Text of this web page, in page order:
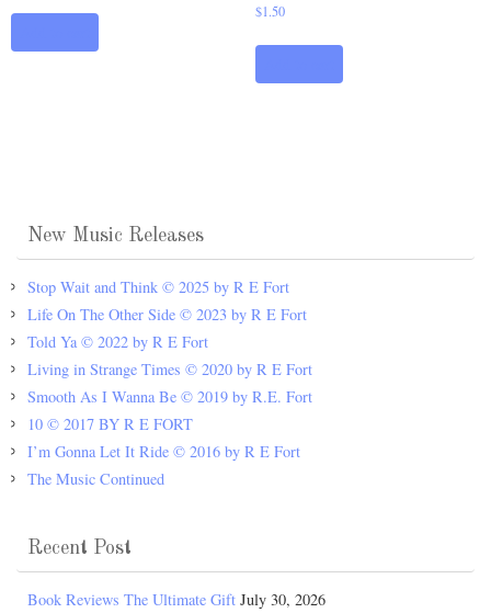
$1.50
New Music Releases
Stop Wait and Think © 2025 by R E Fort
Life On The Other Side © 2023 by R E Fort
Told Ya © 2022 by R E Fort
Living in Strange Times © 2020 by R E Fort
Smooth As I Wanna Be © 2019 by R.E. Fort
10 © 2017 BY R E FORT
I’m Gonna Let It Ride © 2016 by R E Fort
The Music Continued
Recent Post
Book Reviews The Ultimate Gift July 30, 2026